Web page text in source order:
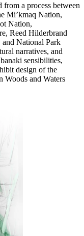
from a process between
Mi’kmaq Nation,
Nation,
Reed Hilderbrand
National Park
narratives, and
sensibilities,
design of the
Woods and Waters